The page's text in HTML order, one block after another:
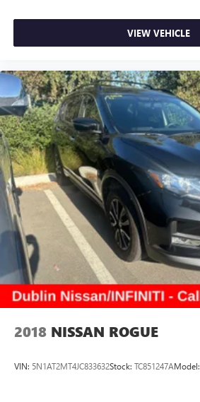
VIEW VEHICLE
2018 NISSAN ROGUE
VIN: 5N1AT2MT4JC833632Stock: TC851247AModel: